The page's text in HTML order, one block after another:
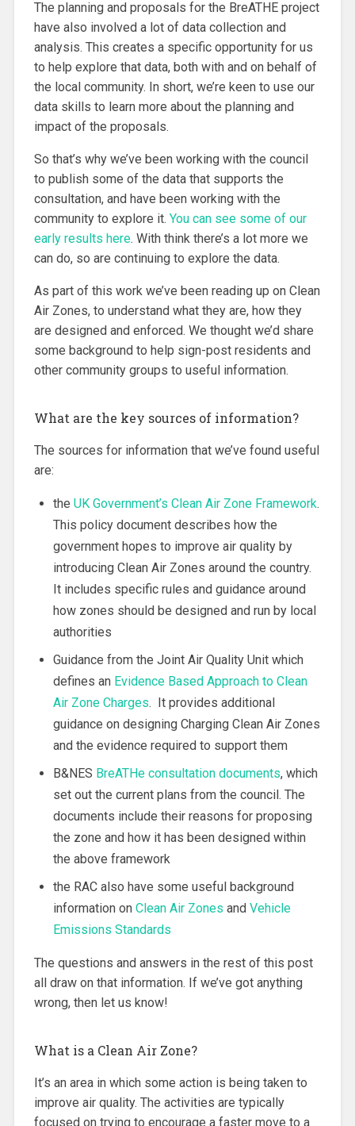
The planning and proposals for the BreATHE project
have also involved a lot of data collection and
analysis. This creates a specific opportunity for us
to help explore that data, both with and on behalf of
the local community. In short, we’re keen to use our
data skills to learn more about the planning and
impact of the proposals.
So that’s why we’ve been working with the council
to publish some of the data that supports the
consultation, and have been working with the
community to explore it. You can see some of our
early results here. With think there’s a lot more we
can do, so are continuing to explore the data.
As part of this work we’ve been reading up on Clean
Air Zones, to understand what they are, how they
are designed and enforced. We thought we’d share
some background to help sign-post residents and
other community groups to useful information.
What are the key sources of information?
The sources for information that we’ve found useful
are:
the UK Government’s Clean Air Zone Framework.
This policy document describes how the
government hopes to improve air quality by
introducing Clean Air Zones around the country.
It includes specific rules and guidance around
how zones should be designed and run by local
authorities
Guidance from the Joint Air Quality Unit which
defines an Evidence Based Approach to Clean
Air Zone Charges. It provides additional
guidance on designing Charging Clean Air Zones
and the evidence required to support them
B&NES BreATHe consultation documents, which
set out the current plans from the council. The
documents include their reasons for proposing
the zone and how it has been designed within
the above framework
the RAC also have some useful background
information on Clean Air Zones and Vehicle
Emissions Standards
The questions and answers in the rest of this post
all draw on that information. If we’ve got anything
wrong, then let us know!
What is a Clean Air Zone?
It’s an area in which some action is being taken to
improve air quality. The activities are typically
focused on trying to encourage a faster move to a